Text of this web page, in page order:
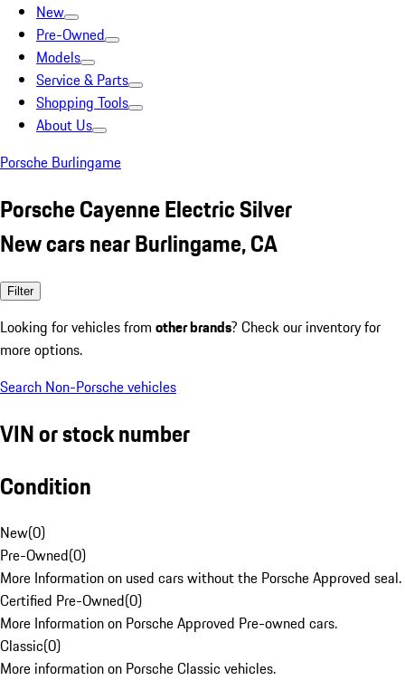
New
Pre-Owned
Models
Service & Parts
Shopping Tools
About Us
Porsche Burlingame
Porsche Cayenne Electric Silver
New cars near Burlingame, CA
Filter
Looking for vehicles from other brands? Check our inventory for
more options.
Search Non-Porsche vehicles
VIN or stock number
Condition
New(0)
Pre-Owned(0)
More Information on used cars without the Porsche Approved seal.
Certified Pre-Owned(0)
More Information on Porsche Approved Pre-owned cars.
Classic(0)
More information on Porsche Classic vehicles.